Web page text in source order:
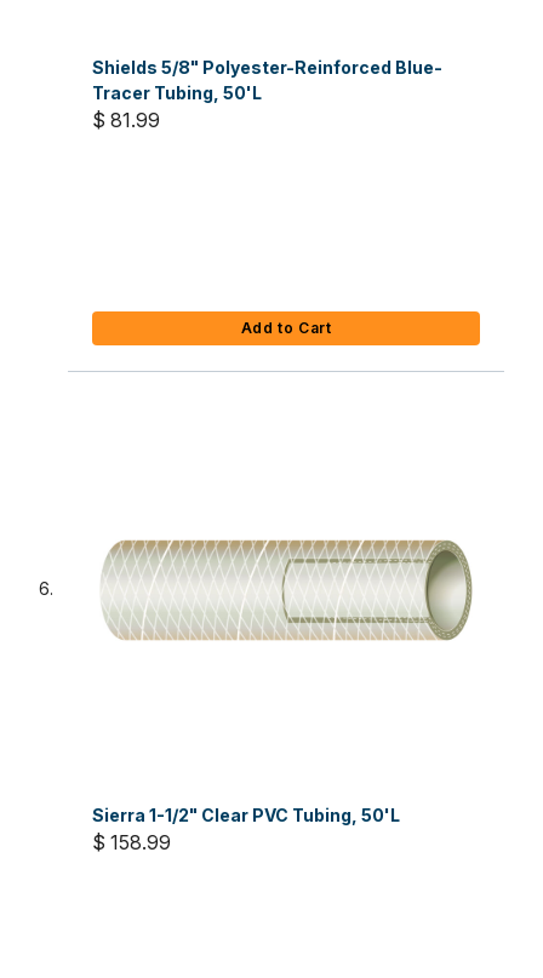
Shields 5/8" Polyester-Reinforced Blue-
Tracer Tubing, 50'L
$ 81.99
Add to Cart
Sierra 1-1/2" Clear PVC Tubing, 50'L
$ 158.99